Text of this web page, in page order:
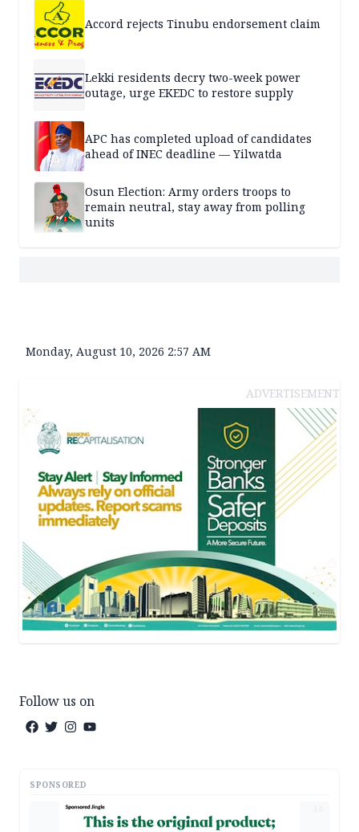
Accord rejects Tinubu endorsement claim
Lekki residents decry two-week power
outage, urge EKEDC to restore supply
APC has completed upload of candidates
ahead of INEC deadline — Yilwatda
Osun Election: Army orders troops to
remain neutral, stay away from polling
units
Monday, August 10, 2026 2:57 AM
ADVERTISEMENT
Follow us on
SPONSORED